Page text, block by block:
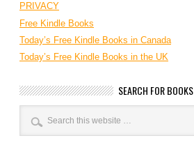
PRIVACY
Free Kindle Books
Today’s Free Kindle Books in Canada
Today’s Free Kindle Books in the UK
SEARCH FOR BOOKS